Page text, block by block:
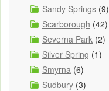
Sandy Springs (9)
Scarborough (42)
Severna Park (2)
Silver Spring (1)
Smyrna (6)
Sudbury (3)